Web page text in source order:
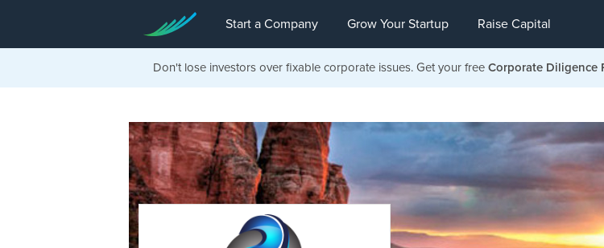
Start a Company Grow Your Startup Raise Capital
Don't lose investors over fixable corporate issues. Get your free Corporate Diligence